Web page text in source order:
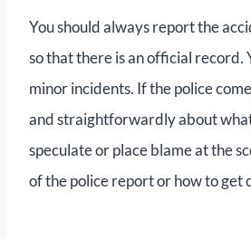
You should always report the
so that there is an official record.
minor incidents. If the police
and straightforwardly about
speculate or place blame at the
of the police report or how to get